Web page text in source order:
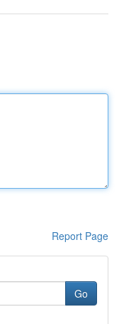
Report Page
Go